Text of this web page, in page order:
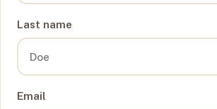
Last name
Email